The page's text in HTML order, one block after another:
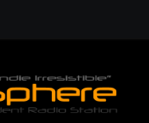
With “Just Stay
as a Timeless Anthem